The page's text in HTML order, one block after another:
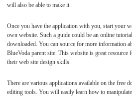
will also be able to make it.
Once you have the application with you, start your
own website. Such a guide could be an online
downloaded. You can source for more information
BlueVoda parent site. This website is great
their web site design skills.
There are various applications available on the free
editing tools. You will easily learn how to